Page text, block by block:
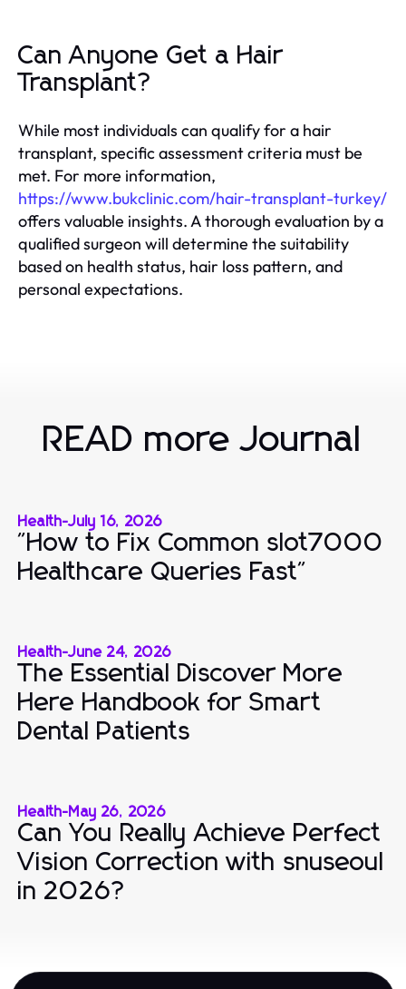
Can Anyone Get a Hair
Transplant?
While most individuals can qualify for a hair
transplant, specific assessment criteria must be
met. For more information,
https://www.bukclinic.com/hair-transplant-turkey/
offers valuable insights. A thorough evaluation by a
qualified surgeon will determine the suitability
based on health status, hair loss pattern, and
personal expectations.
READ more Journal
Health-July 16, 2026
"How to Fix Common slot7000
Healthcare Queries Fast"
Health-June 24, 2026
The Essential Discover More
Here Handbook for Smart
Dental Patients
Health-May 26, 2026
Can You Really Achieve Perfect
Vision Correction with snuseoul
in 2026?